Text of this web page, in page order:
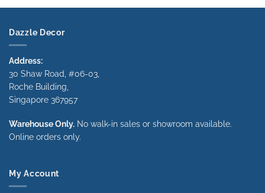
Dazzle Decor
Address:
30 Shaw Road, #06-03,
Roche Building,
Singapore 367957
Warehouse Only. No walk-in sales or showroom available.
Online orders only.
My Account